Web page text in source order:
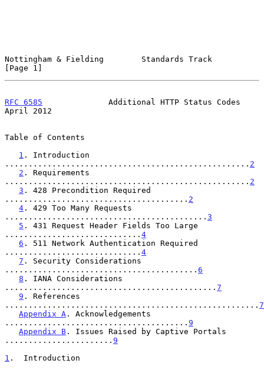
Nottingham & Fielding        Standards Track
[Page 1]
RFC 6585
              Additional HTTP Status Codes
April 2012
Table of Contents
1 . Introduction
.................................................... 2
2 . Requirements
.................................................... 2
3 . 428 Precondition Required
....................................... 2
4 . 429 Too Many Requests
........................................... 3
5 . 431 Request Header Fields Too Large
............................. 4
6 . 511 Network Authentication Required
............................. 4
7 . Security Considerations
......................................... 6
8 . IANA Considerations
............................................. 7
9 . References
...................................................... 7
Appendix A . Acknowledgements
....................................... 9
Appendix B . Issues Raised by Captive Portals
....................... 9
1 .  Introduction